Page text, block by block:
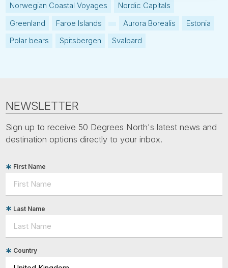
Norwegian Coastal Voyages
Nordic Capitals
Greenland
Faroe Islands Aurora Borealis
Estonia
Polar bears
Spitsbergen Svalbard
NEWSLETTER
Sign up to receive 50 Degrees North's latest news and
destination options directly to your inbox.
First Name
Last Name
Country